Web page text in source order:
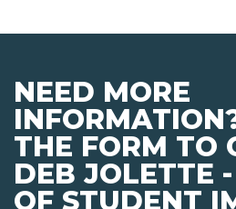
NEED MORE
THE FORM TO
DEB JOLETTE
OF STUDENT